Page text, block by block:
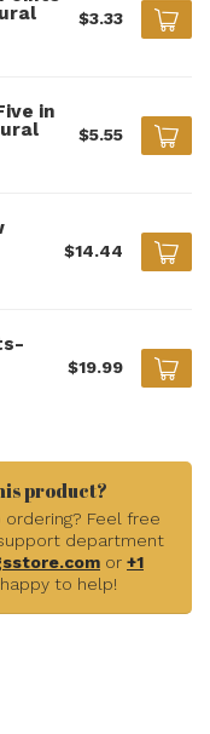
$3.33
in
$5.55
$14.44
$19.99
product?
Feel free
department
or +1
to help!